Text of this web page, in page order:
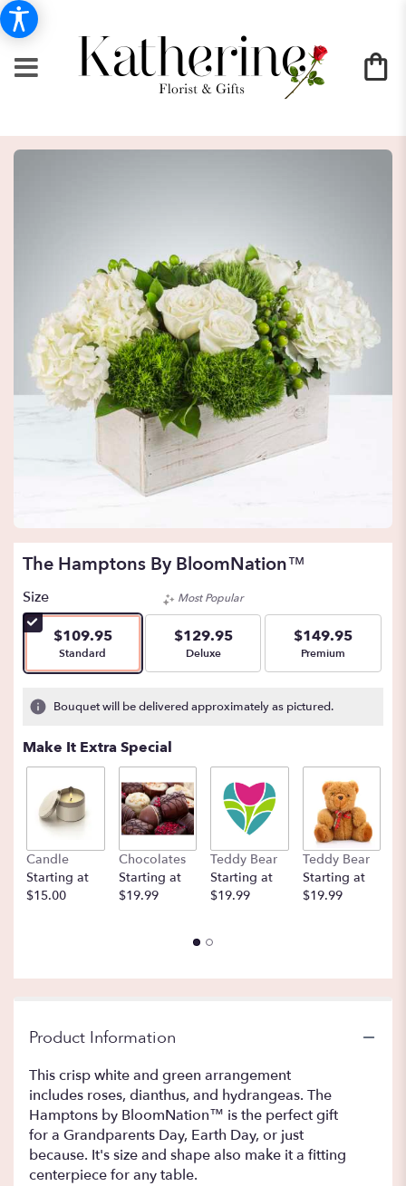
The Hamptons By BloomNation™
Size
$109.95
Arrangement size
Standard
Most Popular
$129.95
Arrangement size
Deluxe
$149.95
Arrangement size
Premium
Bouquet will be delivered approximately as pictured.
Make It Extra Special
Candle
Starting at
$15.00
Chocolates
Starting at
$19.99
Teddy Bear
Starting at
$19.99
Teddy Bear
Starting at
$19.99
Product Information
This crisp white and green arrangement
includes roses, dianthus, and hydrangeas. The
Hamptons by BloomNation™ is the perfect gift
for a Grandparents Day, Earth Day, or just
because. It's size and shape also make it a fitting
centerpiece for any table.